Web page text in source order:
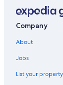
Flights from
Flights from
Flights from Las
Flights from
Flights from
Company
About
Jobs
List your property